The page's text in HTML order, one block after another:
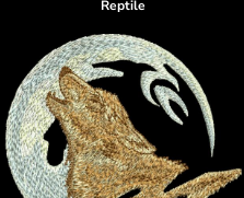
Reptile